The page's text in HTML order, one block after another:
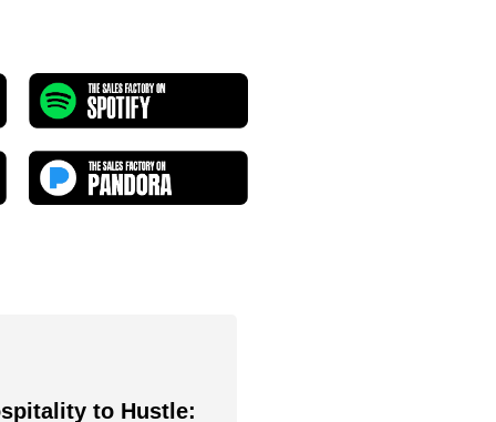
to Hustle: